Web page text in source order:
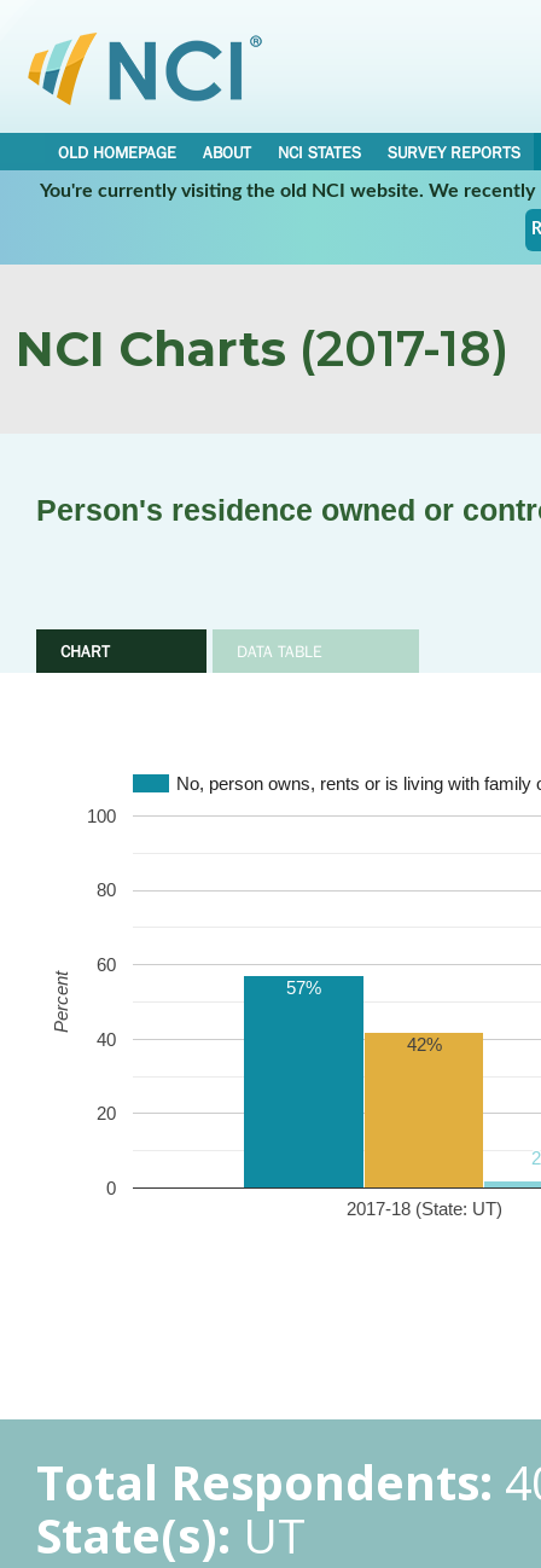
OLD HOMEPAGE ABOUT NCI STATES
SURVEY REPORTS
You're currently visiting the old NCI website. We
NCI Charts (2017-18)
Person's residence owned or
CHART DATA TABLE
No, person owns, rents or is living with family
2017-18 (State: UT)
0
20
40
60
80
100
57%
42%
Percent
Total Respondents:
State(s): UT